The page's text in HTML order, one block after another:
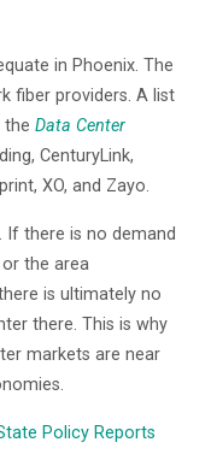
in Phoenix. The
fiber providers. A list
the Data Center
CenturyLink,
XO, and Zayo.
there is no demand
the area
is ultimately no
there. This is why
markets are near
Policy Reports